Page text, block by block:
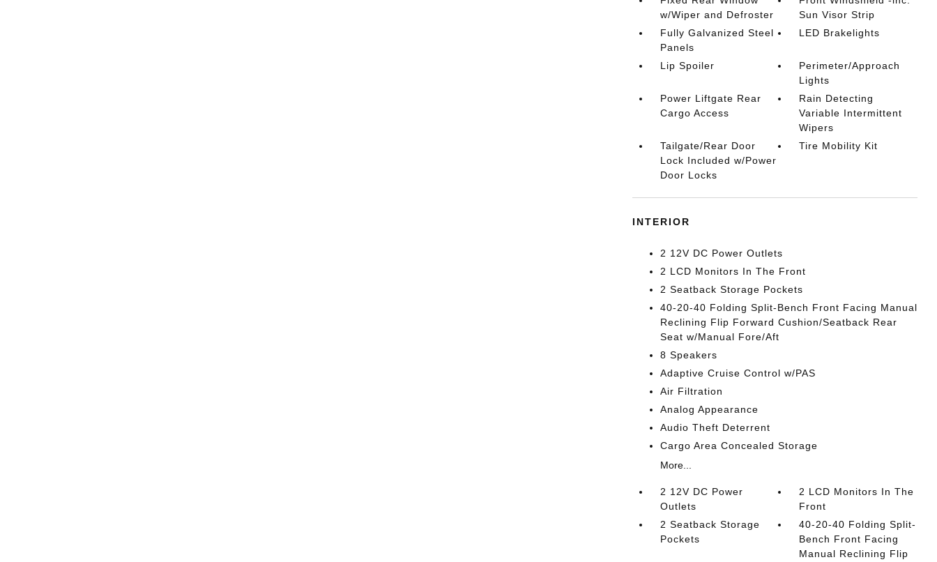
w/Wiper and Defroster
Sun Visor Strip
Fully Galvanized Steel
Panels
LED Brakelights
Lip Spoiler
Perimeter/Approach
Lights
Power Liftgate Rear
Cargo Access
Rain Detecting
Variable Intermittent
Wipers
Tailgate/Rear Door
Lock Included w/Power
Door Locks
Tire Mobility Kit
INTERIOR
2 12V DC Power Outlets
2 LCD Monitors In The Front
2 Seatback Storage Pockets
40-20-40 Folding Split-Bench Front Facing Manual
Reclining Flip Forward Cushion/Seatback Rear
Seat w/Manual Fore/Aft
8 Speakers
Adaptive Cruise Control w/PAS
Air Filtration
Analog Appearance
Audio Theft Deterrent
Cargo Area Concealed Storage
More...
2 12V DC Power
Outlets
2 LCD Monitors In The
Front
2 Seatback Storage
Pockets
40-20-40 Folding Split-
Bench Front Facing
Manual Reclining Flip